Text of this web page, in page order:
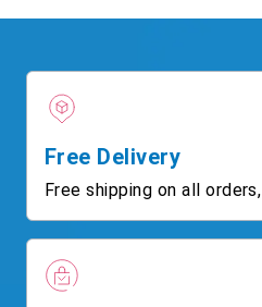
Free Delivery
Free shipping on all